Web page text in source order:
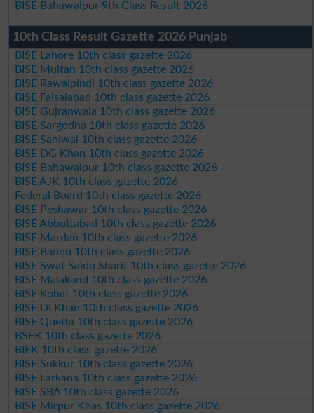
BISE Bahawalpur 9th Class Result 2026
10th Class Result Gazette 2026 Punjab
BISE Lahore 10th class gazette 2026
BISE Multan 10th class gazette 2026
BISE Rawalpindi 10th class gazette 2026
BISE Faisalabad 10th class gazette 2026
BISE Gujranwala 10th class gazette 2026
BISE Sargodha 10th class gazette 2026
BISE Sahiwal 10th class gazette 2026
BISE DG Khan 10th class gazette 2026
BISE Bahawalpur 10th class gazette 2026
BISE AJK 10th class gazette 2026
Federal Board 10th class gazette 2026
BISE Peshawar 10th class gazette 2026
BISE Abbottabad 10th class gazette 2026
BISE Mardan 10th class gazette 2026
BISE Bannu 10th class gazette 2026
BISE Swat Saidu Sharif 10th class gazette 2026
BISE Malakand 10th class gazette 2026
BISE Kohat 10th class gazette 2026
BISE DI Khan 10th class gazette 2026
BISE Quetta 10th class gazette 2026
BSEK 10th class gazette 2026
BIEK 10th class gazette 2026
BISE Sukkur 10th class gazette 2026
BISE Larkana 10th class gazette 2026
BISE SBA 10th class gazette 2026
BISE Mirpur Khas 10th class gazette 2026